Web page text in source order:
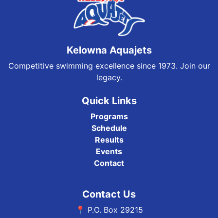
Kelowna Aquajets
Competitive swimming excellence since 1973. Join our
legacy.
Quick Links
Programs
Schedule
Results
Events
Contact
Contact Us
📍 P.O. Box 29215